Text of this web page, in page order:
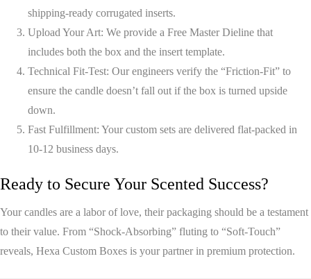
shipping-ready corrugated inserts.
Upload Your Art: We provide a Free Master Dieline that
includes both the box and the insert template.
Technical Fit-Test: Our engineers verify the “Friction-Fit” to
ensure the candle doesn’t fall out if the box is turned upside
down.
Fast Fulfillment: Your custom sets are delivered flat-packed in
10-12 business days.
Ready to Secure Your Scented Success?
Your candles are a labor of love, their packaging should be a testament
to their value. From “Shock-Absorbing” fluting to “Soft-Touch”
reveals, Hexa Custom Boxes is your partner in premium protection.